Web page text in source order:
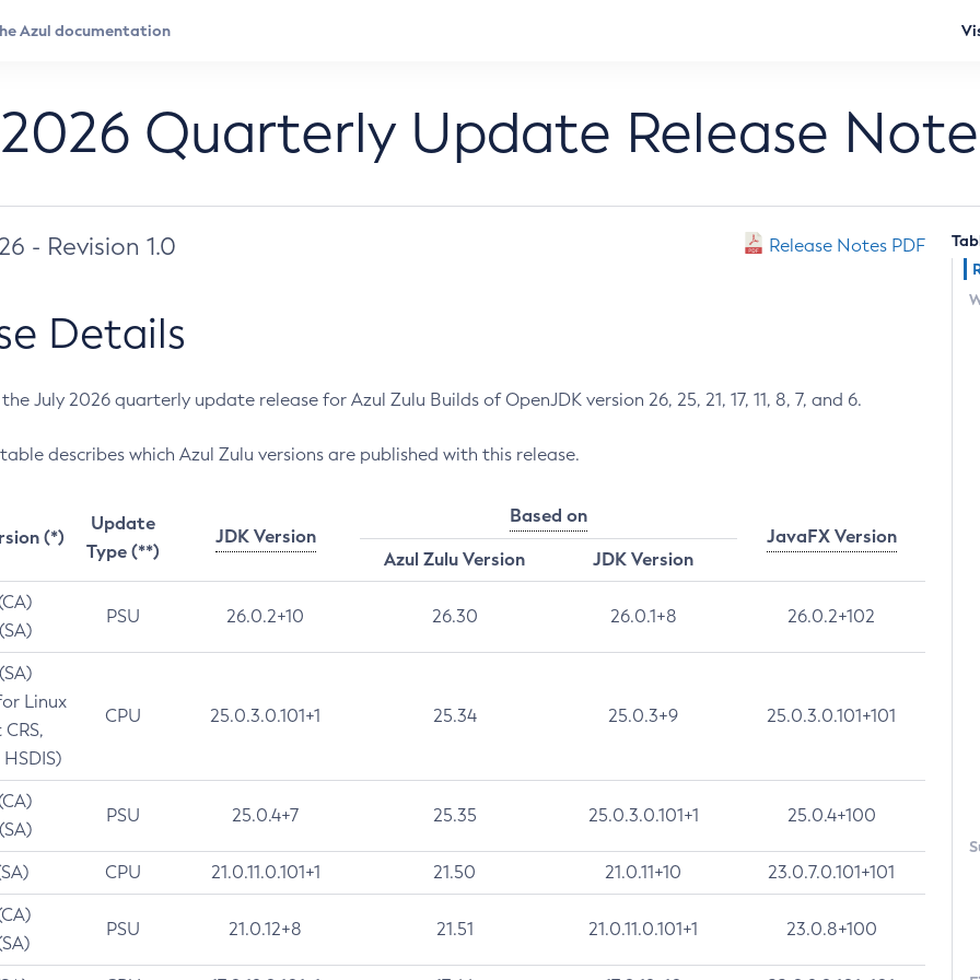
Quarterly Update Release
- Revision 1.0 Release Notes PDF
Details
July 2026 quarterly update release for Azul Zulu Builds of OpenJDK version 26, 25, 21, 17, 11, 8, 7, and 6.
describes which Azul Zulu versions are published with this release.
(*)
Update
Type (**)
JDK Version
Based on
JavaFX Version
Azul Zulu Version
JDK Version
PSU 26.0.2+10 26.30 26.0.1+8 26.0.2+102
Linux
CPU 25.0.3.0.101+1 25.34 25.0.3+9 25.0.3.0.101+101
PSU 25.0.4+7 25.35 25.0.3.0.101+1 25.0.4+100
CPU 21.0.11.0.101+1 21.50 21.0.11+10 23.0.7.0.101+101
PSU 21.0.12+8 21.51 21.0.11.0.101+1 23.0.8+100